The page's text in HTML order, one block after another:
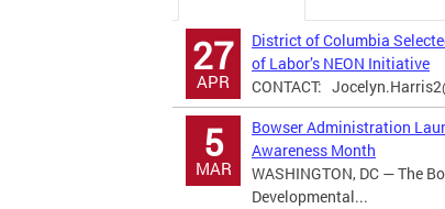
27
APR
District of Columbia
of Labor’s NEON Initiative
CONTACT:
5
MAR
Bowser Administration
Awareness Month
WASHINGTON, DC — The
Developmental...